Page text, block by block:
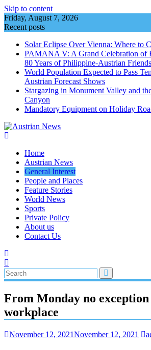
Skip to content
Friday, August 7, 2026
Recent posts
Solar Eclipse Over Vienna: Where to
PAMANA V: A Grand Celebration of
80 Years of Philippine-Austrian
World Population Expected to Pass
Austrian Forecast Shows
Stargazing in Monument Valley and
Canyon
Mandatory Equipment on Holiday
Home
Austrian News
General Interest
People and Places
Feature Stories
World News
Sports
Private Policy
About us
Contact Us
From Monday no
workplace
November 12, 2021November 12, 2021